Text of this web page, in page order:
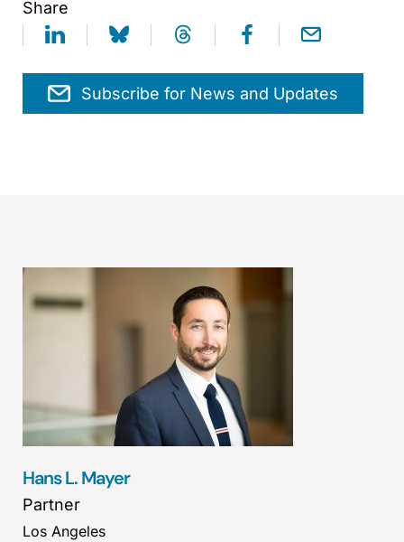
Share
Subscribe for News and Updates
Hans L. Mayer
Partner
Los Angeles